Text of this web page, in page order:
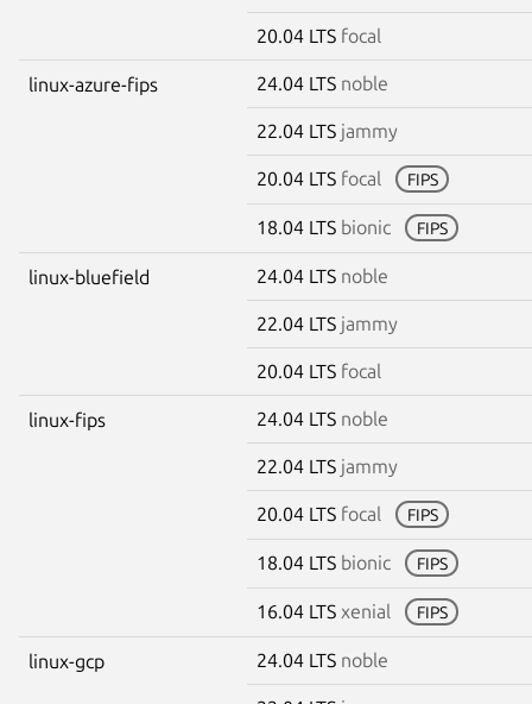
20.04 LTS focal
linux-azure-fips 24.04 LTS noble
22.04 LTS jammy
20.04 LTS focal FIPS
18.04 LTS bionic FIPS
linux-bluefield 24.04 LTS noble
22.04 LTS jammy
20.04 LTS focal
linux-fips 24.04 LTS noble
22.04 LTS jammy
20.04 LTS focal FIPS
18.04 LTS bionic FIPS
16.04 LTS xenial FIPS
linux-gcp 24.04 LTS noble